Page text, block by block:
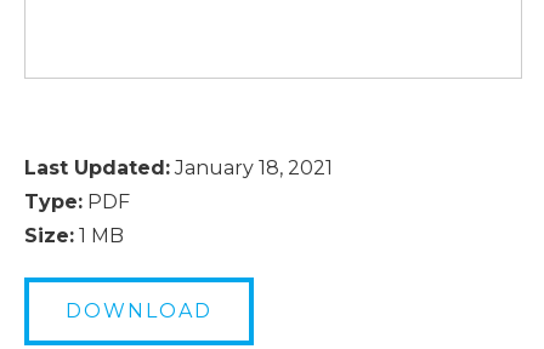
Last Updated:January 18, 2021
Type: PDF
Size: 1 MB
DOWNLOAD